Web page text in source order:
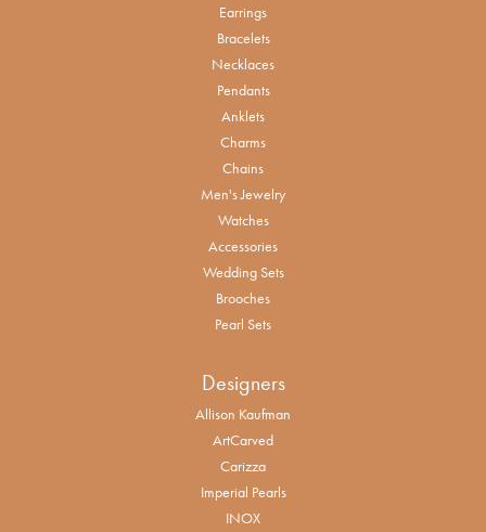
Earrings
Bracelets
Necklaces
Pendants
Anklets
Charms
Chains
Men's Jewelry
Watches
Accessories
Wedding Sets
Brooches
Pearl Sets
Designers
Allison Kaufman
ArtCarved
Carizza
Imperial Pearls
INOX